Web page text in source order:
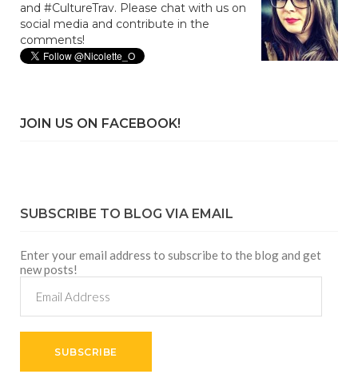
and #CultureTrav. Please chat with us on
social media and contribute in the
comments!
JOIN US ON FACEBOOK!
SUBSCRIBE TO BLOG VIA EMAIL
Enter your email address to subscribe to the blog and get
new posts!
Address
SUBSCRIBE